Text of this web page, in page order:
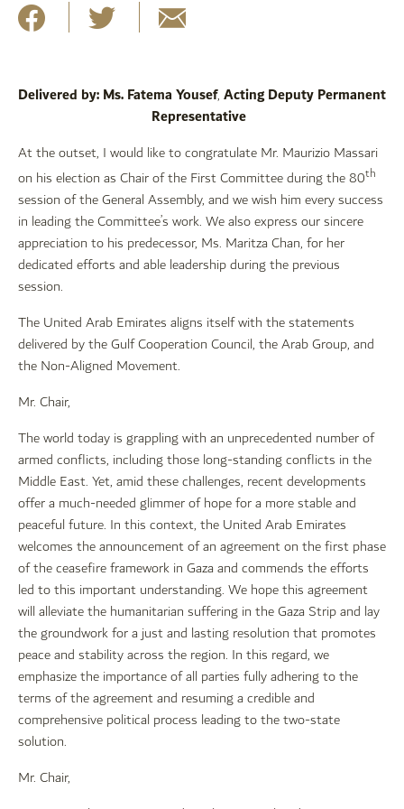
Delivered by: Ms. Fatema Yousef, Acting Deputy Permanent
Representative
At the outset, I would like to congratulate Mr. Maurizio Massari
on his election as Chair of the First Committee during the 80th
session of the General Assembly, and we wish him every success
in leading the Committee’s work. We also express our sincere
appreciation to his predecessor, Ms. Maritza Chan, for her
dedicated efforts and able leadership during the previous
session.
The United Arab Emirates aligns itself with the statements
delivered by the Gulf Cooperation Council, the Arab Group, and
the Non-Aligned Movement.
Mr. Chair,
The world today is grappling with an unprecedented number of
armed conflicts, including those long-standing conflicts in the
Middle East. Yet, amid these challenges, recent developments
offer a much-needed glimmer of hope for a more stable and
peaceful future. In this context, the United Arab Emirates
welcomes the announcement of an agreement on the first phase
of the ceasefire framework in Gaza and commends the efforts
led to this important understanding. We hope this agreement
will alleviate the humanitarian suffering in the Gaza Strip and lay
the groundwork for a just and lasting resolution that promotes
peace and stability across the region. In this regard, we
emphasize the importance of all parties fully adhering to the
terms of the agreement and resuming a credible and
comprehensive political process leading to the two-state
solution.
Mr. Chair,